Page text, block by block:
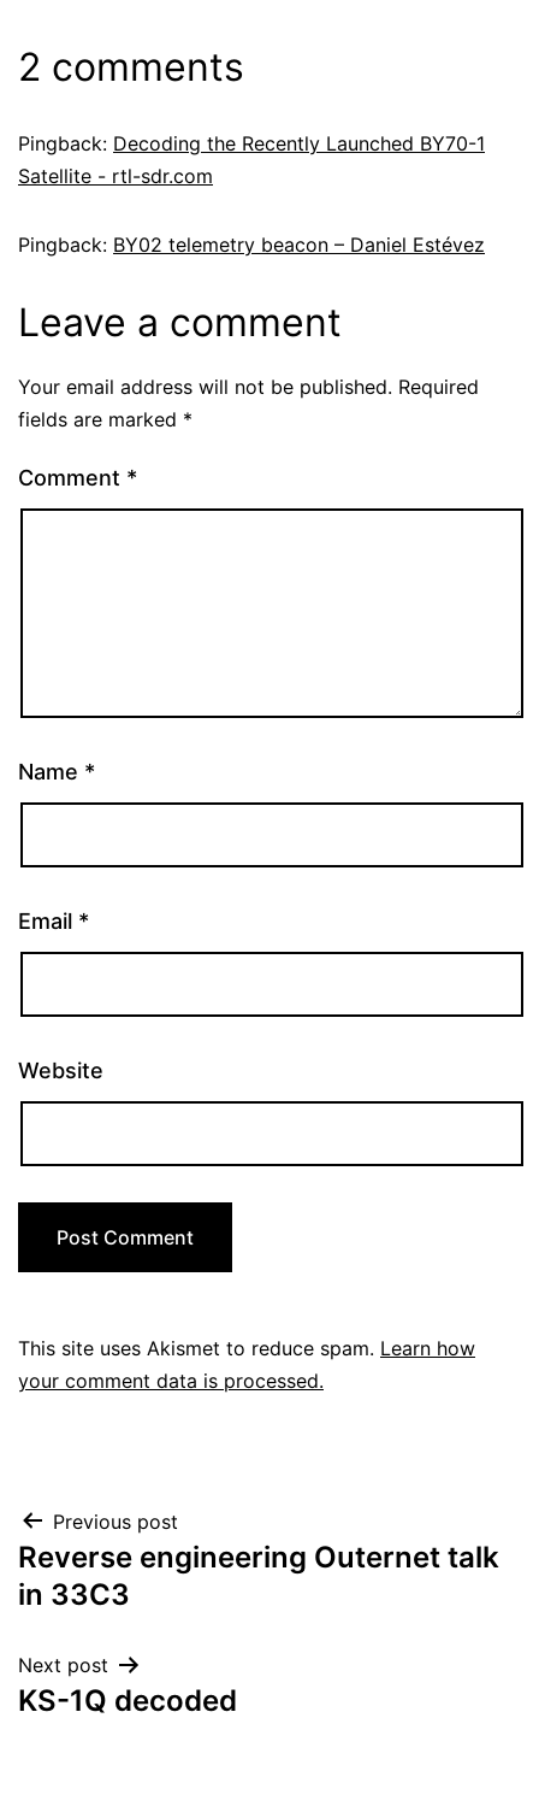
2 comments
Pingback: Decoding the Recently Launched BY70-1
Satellite - rtl-sdr.com
Pingback: BY02 telemetry beacon – Daniel Estévez
Leave a comment
Your email address will not be published. Required
fields are marked *
Comment *
Name *
Email *
Website
This site uses Akismet to reduce spam. Learn how
your comment data is processed.
Post
navigation
Previous post
Reverse engineering Outernet talk
in 33C3
Next post
KS-1Q decoded